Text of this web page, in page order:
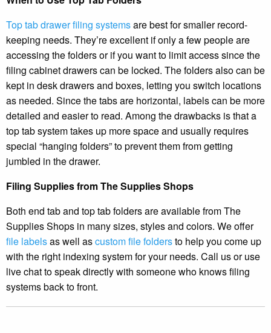
Top tab drawer filing systemsare best for smaller record-
keeping needs. They’re excellent if only a few people are
accessing the folders or if you want to limit access since the
filing cabinet drawers can be locked. The folders also can be
kept in desk drawers and boxes, letting you switch locations
as needed. Since the tabs are horizontal, labels can be more
detailed and easier to read. Among the drawbacks is that a
top tab system takes up more space and usually requires
special “hanging folders” to prevent them from getting
jumbled in the drawer.
Filing Supplies from The Supplies Shops
Both end tab and top tab folders are available from The
Supplies Shops in many sizes, styles and colors. We offer
file labelsas well ascustom file foldersto help you come up
with the right indexing system for your needs. Call us or use
live chat to speak directly with someone who knows filing
systems back to front.